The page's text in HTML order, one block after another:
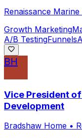
Renaissance
Growth Marketing
A/B TestingFunnels
BH
Vice President
Development
Bradshaw Home •